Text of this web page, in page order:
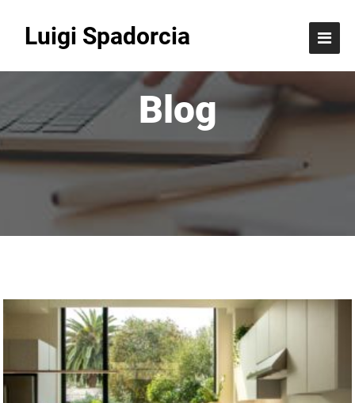
Luigi Spadorcia
Blog